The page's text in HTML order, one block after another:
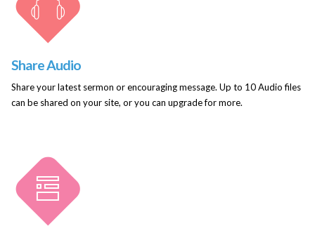
Share Audio
Share your latest sermon or encouraging message. Up to 10 Audio files
can be shared on your site, or you can upgrade for more.